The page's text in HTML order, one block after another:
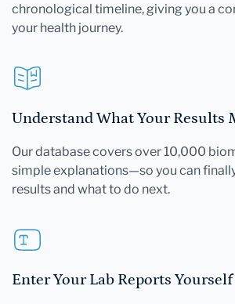
chronological timeline, giving you a
your health journey.
Understand What Your Results
Our database covers over 10,000
simple explanations—so you can
results and what to do next.
Enter Your Lab Reports